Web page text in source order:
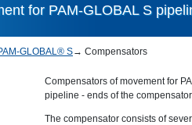
for PAM-GLOBAL S
GLOBAL® S→ Compensators
Compensators of movement for
pipeline - ends of the
The compensator consists of